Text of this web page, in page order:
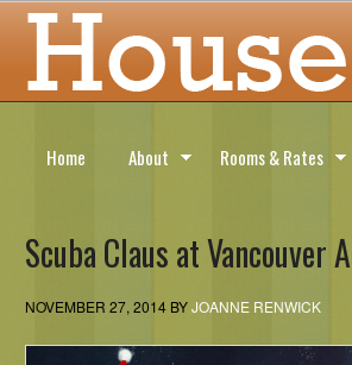
Home About Rooms & Rates
Scuba Claus at Vancouver
NOVEMBER 27, 2014 BYJOANNE RENWICK